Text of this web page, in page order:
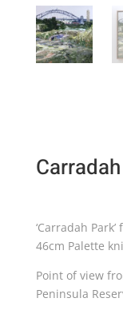
‘Carradah
46cm Palette
Point of view
Peninsula